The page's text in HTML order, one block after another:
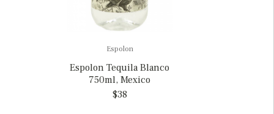
Espolon
Espolon Tequila Blanco
750ml, Mexico
$38